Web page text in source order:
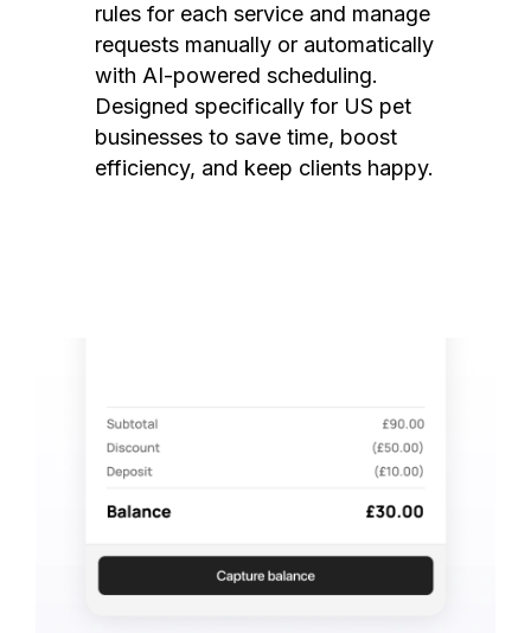
rules for each service and manage
requests manually or automatically
with AI-powered scheduling.
Designed specifically for US pet
businesses to save time, boost
efficiency, and keep clients happy.